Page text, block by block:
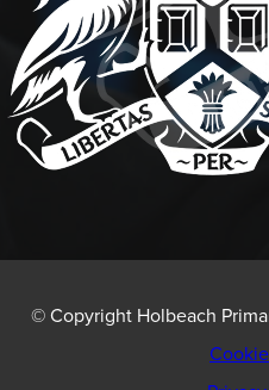
© Copyright Holbeach